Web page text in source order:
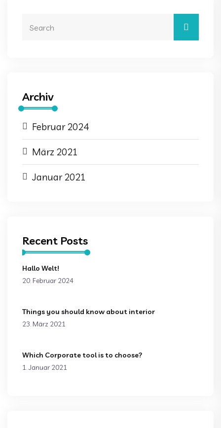
Archiv
Februar 2024
März 2021
Januar 2021
Recent Posts
Hallo Welt!
20. Februar 2024
Things you should know about interior
23. März 2021
Which Corporate tool is to choose?
1. Januar 2021